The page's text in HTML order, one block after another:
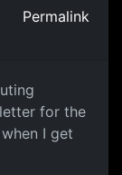
Permalink
for the
I get